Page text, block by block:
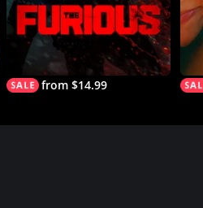
from $14.99